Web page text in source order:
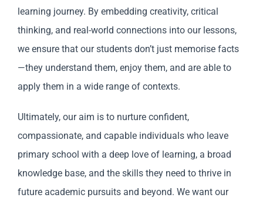
learning journey. By embedding creativity, critical
thinking, and real-world connections into our lessons,
we ensure that our students don’t just memorise facts
—they understand them, enjoy them, and are able to
apply them in a wide range of contexts.
Ultimately, our aim is to nurture confident,
compassionate, and capable individuals who leave
primary school with a deep love of learning, a broad
knowledge base, and the skills they need to thrive in
future academic pursuits and beyond. We want our